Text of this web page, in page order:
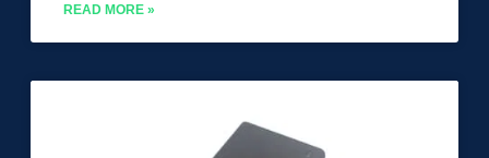
READ MORE »